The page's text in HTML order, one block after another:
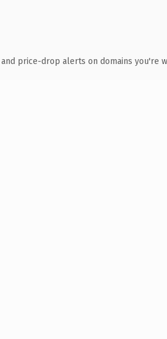
price-drop alerts on domains you're